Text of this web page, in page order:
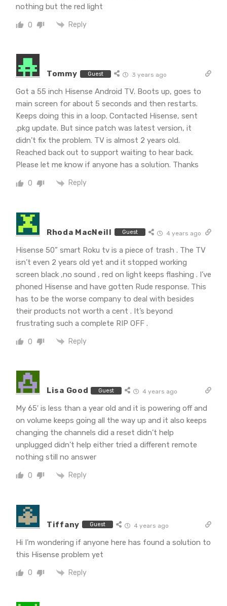
nothing but the red light
0 Reply
Tommy Guest 3 years ago
Got a 55 inch Hisense Android TV. Boots up, goes to
main screen for about 5 seconds and then restarts.
Keeps doing this in a loop. Contacted Hisense, sent
.pkg update. But since patch was latest version, it
didn’t fix the problem. TV is almost 2 years old.
Reached back out to support waiting to hear back.
Please let me know if anyone has a solution. Thanks
0 Reply
Rhoda MacNeill Guest 4 years ago
Hisense 50” smart Roku tv is a piece of trash . The TV
isn’t even 2 years old yet and it stopped working
screen black ,no sound , red on light keeps flashing . I’ve
phoned Hisense and have gotten Rude response. This
has to be the worse company to deal with besides
their products not worth a cent . It’s beyond
frustrating such a complete RIP OFF .
0 Reply
Lisa Good Guest 4 years ago
My 65′ is less than a year old and it is powering off and
on volume keeps going all the way up and it also keeps
changing the channels did a reset didn’t help
unplugged didn’t help either tried a different remote
nothing still no answer
0 Reply
Tiffany Guest 4 years ago
Hi I’m wondering if anyone here has found a solution to
this Hisense problem yet
0 Reply